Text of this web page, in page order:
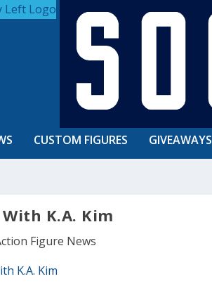
CUSTOM FIGURES GIVEAWAYS
K.A. Kim
Figure News